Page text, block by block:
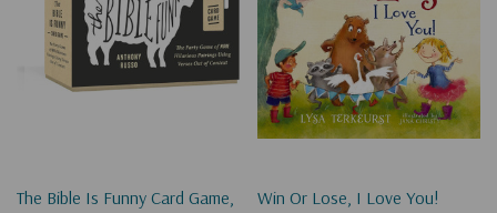
The Bible Is Funny Card Game,
Win Or Lose, I Love You!